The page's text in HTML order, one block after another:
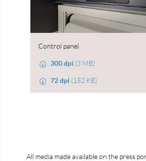
Control panel
300 dpi (3 MB)
72 dpi (152 KB)
All media made available on the press